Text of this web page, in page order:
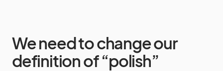
We need to change our
definition of “polish”